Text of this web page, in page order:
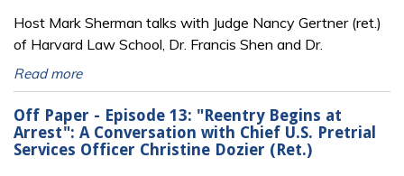
Host Mark Sherman talks with Judge Nancy Gertner (ret.)
of Harvard Law School, Dr. Francis Shen and Dr.
Read more
Off Paper - Episode 13: "Reentry Begins at
Arrest": A Conversation with Chief U.S. Pretrial
Services Officer Christine Dozier (Ret.)